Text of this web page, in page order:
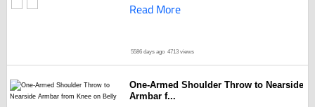
Read More
5586 days ago 4713 views
One-Armed Shoulder Throw to Nearside
Armbar f...